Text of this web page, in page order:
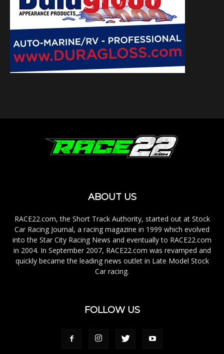
ABOUT US
RACE22.com, the Short Track Authority, started out at Stock
Car Racing Journal, a racing magazine in 1999 which evolved
into the Star City Racing News and eventually to RACE22.com
in 2004. In September 2007, RACE22.com was revamped and
quickly became the leading news outlet in Late Model Stock
Car racing.
FOLLOW US